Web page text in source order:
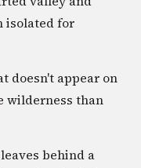
isolated for
doesn't appear on
wilderness than
behind a